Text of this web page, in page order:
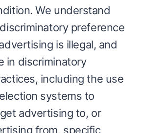
We understand
preference
is illegal, and
in discriminatory
including the use
systems to
advertising to, or
from, specific